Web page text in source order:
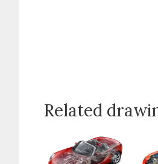
Related